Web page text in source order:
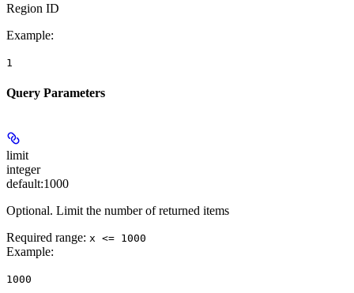
Region ID
Example:
1
Query Parameters
limit
integer
default:1000
Optional. Limit the number of returned items
Required range: x <= 1000
Example:
1000